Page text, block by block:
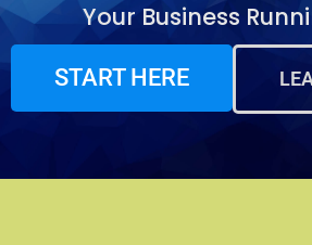
Your Business
START HERE